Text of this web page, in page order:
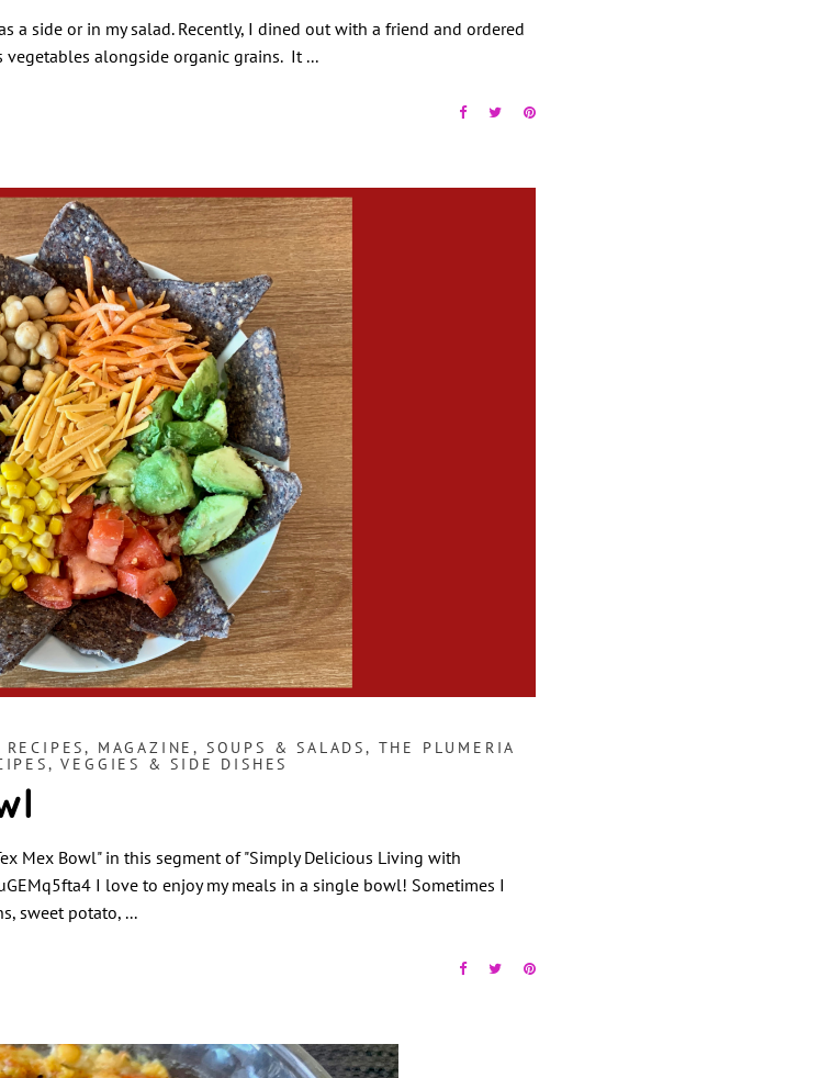
a side or in my salad. Recently, I dined out with a friend and ordered
alongside organic grains. It
RECIPES, MAGAZINE, SOUPS & SALADS, THE PLUMERIA
,VEGGIES & SIDE DISHES
Mex Bowl" in this segment of "Simply Delicious Living with
I love to enjoy my meals in a single bowl! Sometimes I
sweet potato,